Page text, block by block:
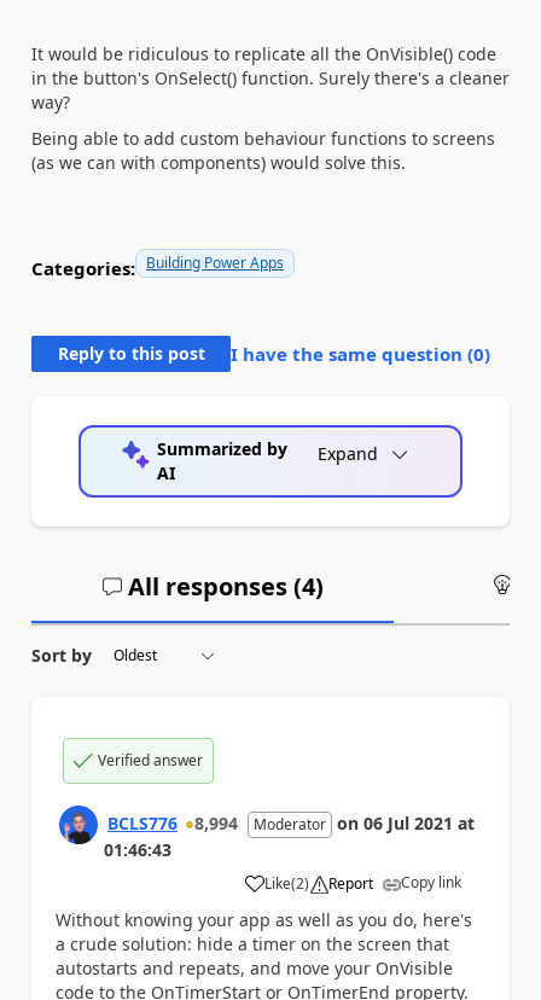
It would be ridiculous to replicate all the OnVisible() code
in the button's OnSelect() function. Surely there's a cleaner
way?
Being able to add custom behaviour functions to screens
(as we can with components) would solve this.
Categories: Building Power Apps
Reply to this post I have the same question (0)
Summarized by
AI
Expand
All responses (4)
Sort by
Verified answer
BCLS776 8,994 Moderator on 06 Jul 2021 at
01:46:43
Like
a (2) Report Copy link
Without knowing your app as well as you do, here's
a crude solution: hide a timer on the screen that
autostarts and repeats, and move your OnVisible
code to the OnTimerStart or OnTimerEnd property.